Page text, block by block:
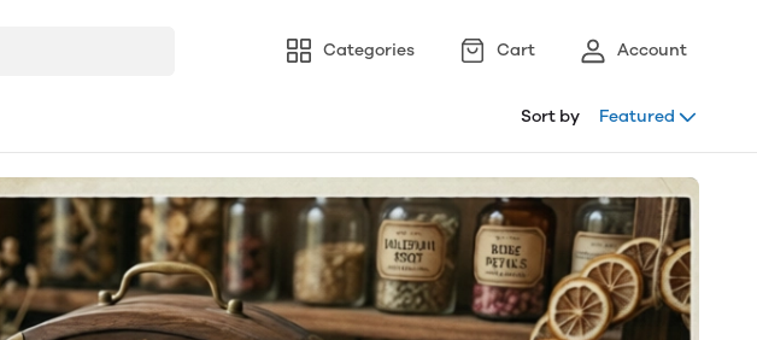
Categories Cart Account
Sort by Featured